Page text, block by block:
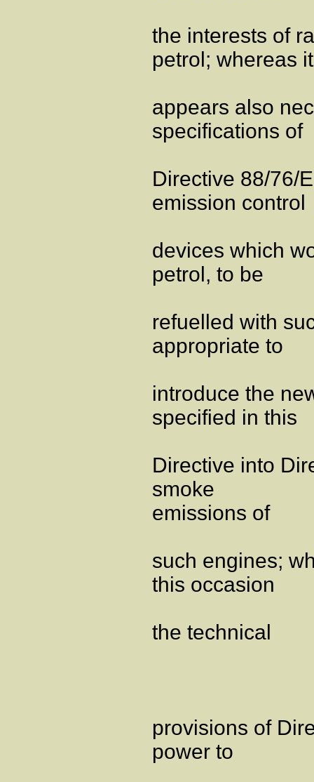
the interests of
petrol; whereas it
appears also
specifications of
Directive 88/76/
emission control
devices which
petrol, to be
refuelled with
appropriate to
introduce the
specified in this
Directive into
smoke
emissions of
such engines;
this occasion
the technical
provisions of
power to